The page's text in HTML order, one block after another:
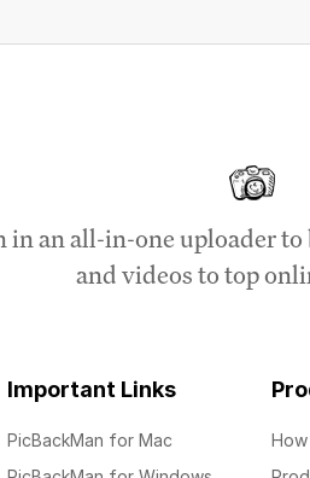
in an all-in-one uploader
and videos to top
Important Links
PicBackMan for Mac